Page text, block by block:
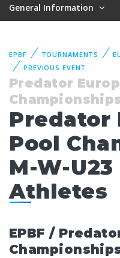
General Information
EPBF TOURNAMENTS
PREVIOUS EVENT
Predator
Predator
Pool
M-W-U23
Athletes
EPBF /